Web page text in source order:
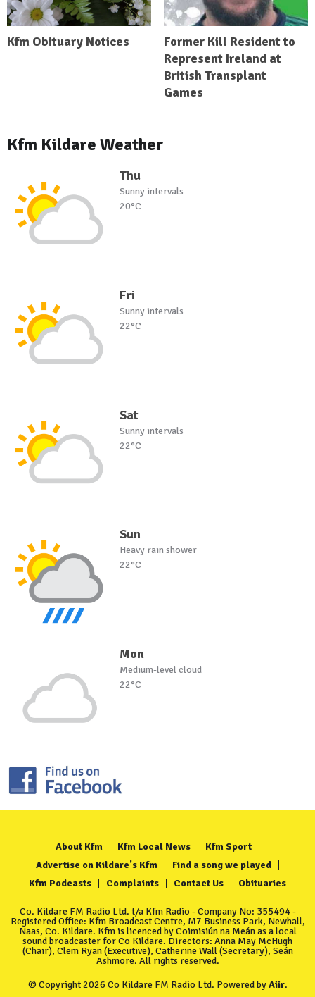
Kfm Obituary Notices
Former Kill Resident to
Represent Ireland at
British Transplant
Games
Kfm Kildare Weather
Thu
Sunny intervals
20°C
Fri
Sunny intervals
22°C
Sat
Sunny intervals
22°C
Sun
Heavy rain shower
22°C
Mon
Medium-level cloud
22°C
About Kfm Kfm Local News
Kfm Sport
Advertise on Kildare's Kfm
Find a song we played
Kfm Podcasts
Complaints Contact Us Obituaries
Co. Kildare FM Radio Ltd. t/a Kfm Radio - Company No: 355494 -
Registered Office: Kfm Broadcast Centre, M7 Business Park, Newhall,
Naas, Co. Kildare. Kfm is licenced by Coimisiún na Meán as a local
sound broadcaster for Co Kildare. Directors: Anna May McHugh
(Chair), Clem Ryan (Executive), Catherine Wall (Secretary), Seán
Ashmore. All rights reserved.
© Copyright 2026 Co Kildare FM Radio Ltd. Powered byAiir.